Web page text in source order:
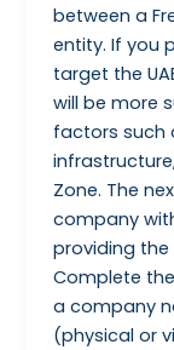
between a
entity. If you
target the
will be more
factors such
Zone. The
company
providing
Complete
a company
(physical or